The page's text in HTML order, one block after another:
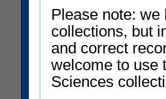
Please note:
collections, but
and correct
welcome to use
Sciences